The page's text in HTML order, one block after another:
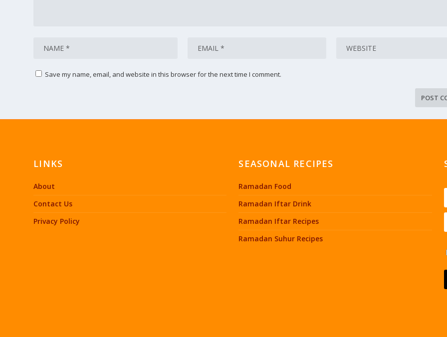
Save my name, email, and website in this browser for the next time I comment.
LINKS
About
Contact Us
Privacy Policy
SEASONAL RECIPES
Ramadan Food
Ramadan Iftar Drink
Ramadan Iftar Recipes
Ramadan Suhur Recipes